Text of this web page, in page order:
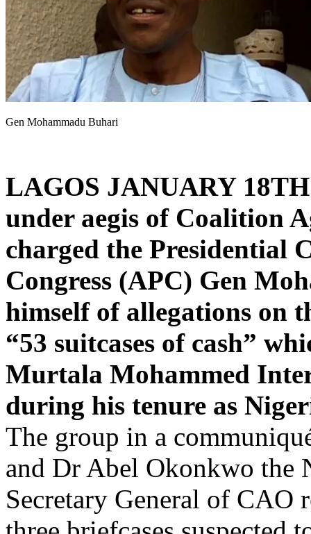
Gen Mohammadu Buhari
LAGOS JANUARY
under aegis of Coalition
charged the Presidential
Congress (APC) Gen
himself of allegations on
“53 suitcases of cash”
Murtala Mohammed
during his tenure as
The group in a
and Dr Abel Okonkwo the
Secretary General of CAO